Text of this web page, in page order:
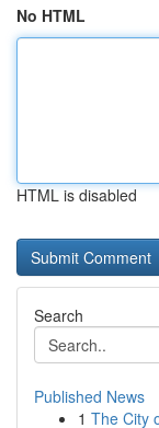
No HTML
HTML is disabled
Search
Published News
1 The City